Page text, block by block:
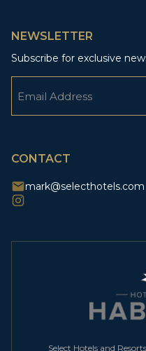
NEWSLETTER
Subscribe for exclusive
CONTACT
mark@selecthotels.com
Select Hotels and